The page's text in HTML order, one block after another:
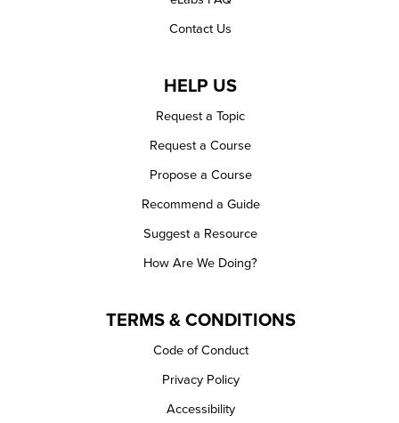
Contact Us
HELP US
Request a Topic
Request a Course
Propose a Course
Recommend a Guide
Suggest a Resource
How Are We Doing?
TERMS & CONDITIONS
Code of Conduct
Privacy Policy
Accessibility